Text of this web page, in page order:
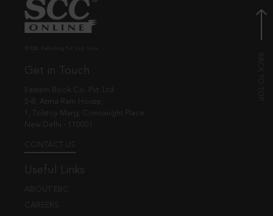
Get in Touch
Eastern Book Co. Pvt. Ltd.
5-B, Atma Ram House,
1, Tolstoy Marg, Connaught Place
New Delhi - 110001
CONTACT US
Useful Links
ABOUT EBC
CAREERS